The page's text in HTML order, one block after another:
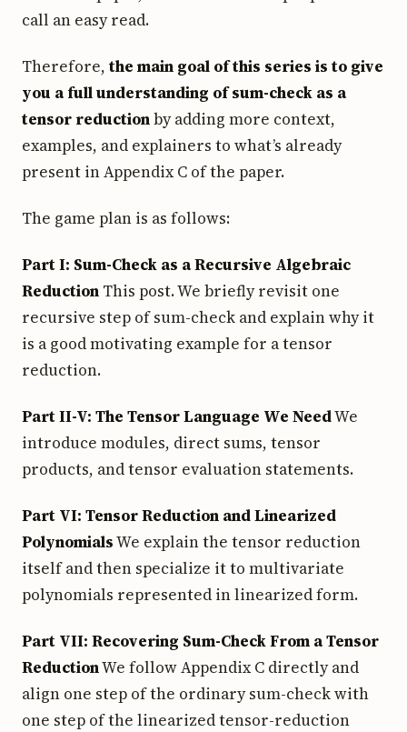
call an easy read.
Therefore, the main goal of this series is to give
you a full understanding of sum-check as a
tensor reductionby adding more context,
examples, and explainers to what’s already
present in Appendix C of the paper.
The game plan is as follows:
Part I: Sum-Check as a Recursive Algebraic
Reduction This post. We briefly revisit one
recursive step of sum-check and explain why it
is a good motivating example for a tensor
reduction.
Part II-V: The Tensor Language We NeedWe
introduce modules, direct sums, tensor
products, and tensor evaluation statements.
Part VI: Tensor Reduction and Linearized
PolynomialsWe explain the tensor reduction
itself and then specialize it to multivariate
polynomials represented in linearized form.
Part VII: Recovering Sum-Check From a Tensor
ReductionWe follow Appendix C directly and
align one step of the ordinary sum-check with
one step of the linearized tensor-reduction